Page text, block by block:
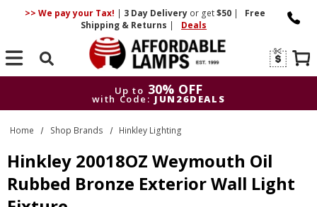
>> We pay your Tax! | 3 DayDelivery or get$50 |
Free
Shipping & Returns | Deals
Search
Up to 30% OFF
with Code: JUN26DEALS
Up to
30% OFF
with Code: JUN26DEALS
Home Shop Brands Hinkley Lighting
Hinkley 20018OZ Weymouth Oil
Rubbed Bronze Exterior Wall Light